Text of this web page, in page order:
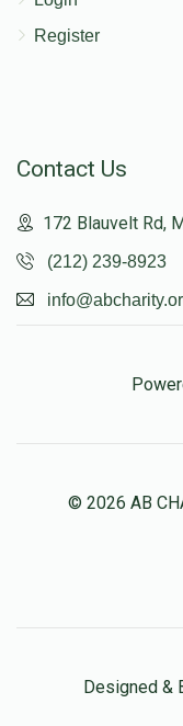
Register
Contact Us
172 Blauvelt Rd,
(212) 239-8923
© 2026 AB
Designed &